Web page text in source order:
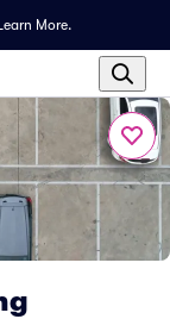
Learn More.